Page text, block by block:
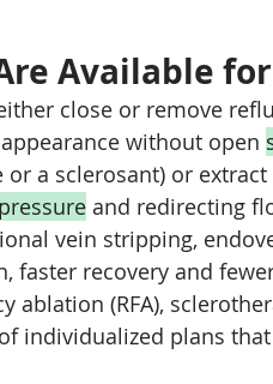
Available for
close or remove
without open
a sclerosant) or
pressure and redirecting
vein stripping,
faster recovery and
ablation (RFA),
individualized plans